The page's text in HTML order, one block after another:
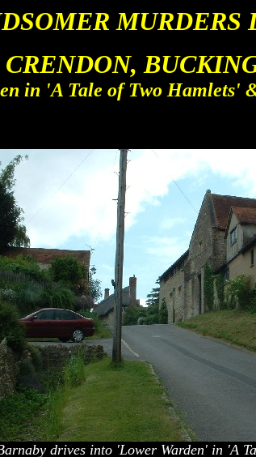
MURDERS
in 'A Tale of Two Hamlets'
drives into 'Lower Warden' in 'A